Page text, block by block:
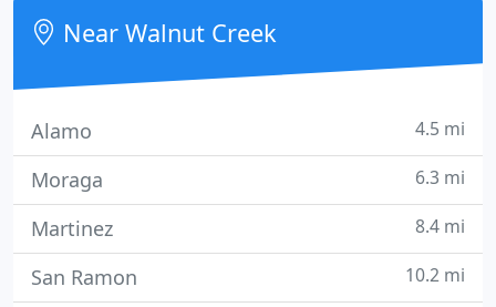
composition capabilities into a server context. Get
beautifully designed
Near Walnut Creek
Alamo 4.5 mi
Moraga 6.3 mi
Martinez 8.4 mi
San Ramon 10.2 mi